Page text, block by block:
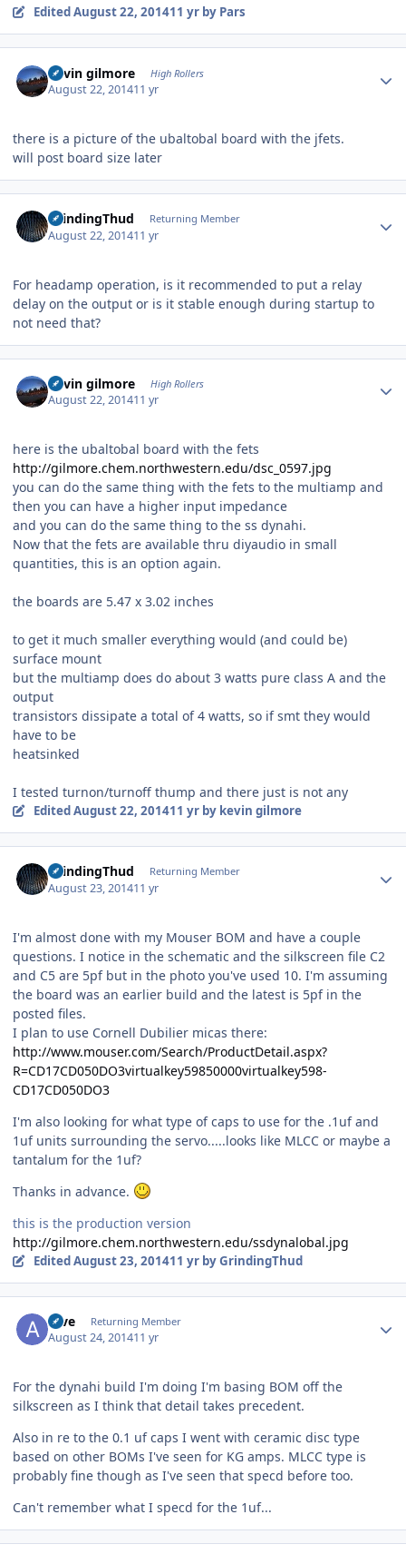
Edited August 22, 201411 yrby Pars
kevin gilmore High Rollers
August 22, 201411 yr
there is a picture of the ubaltobal board with the jfets.
will post board size later
GrindingThud Returning Member
August 22, 201411 yr
For headamp operation, is it recommended to put a relay
delay on the output or is it stable enough during startup to
not need that?
kevin gilmore High Rollers
August 22, 201411 yr
here is the ubaltobal board with the fets
http://gilmore.chem.northwestern.edu/dsc_0597.jpg
you can do the same thing with the fets to the multiamp and
then you can have a higher input impedance
and you can do the same thing to the ss dynahi.
Now that the fets are available thru diyaudio in small
quantities, this is an option again.
the boards are 5.47 x 3.02 inches
to get it much smaller everything would (and could be)
surface mount
but the multiamp does do about 3 watts pure class A and the
output
transistors dissipate a total of 4 watts, so if smt they would
have to be
heatsinked
I tested turnon/turnoff thump and there just is not any
EditedAugust 22, 201411 yrby kevin gilmore
GrindingThud Returning Member
August 23, 201411 yr
I'm almost done with my Mouser BOM and have a couple
questions. I notice in the schematic and the silkscreen file C2
and C5 are 5pf but in the photo you've used 10. I'm assuming
the board was an earlier build and the latest is 5pf in the
posted files.
I plan to use Cornell Dubilier micas there:
http://www.mouser.com/Search/ProductDetail.aspx?
R=CD17CD050DO3virtualkey59850000virtualkey598-
CD17CD050DO3
I'm also looking for what type of caps to use for the .1uf and
1uf units surrounding the servo.....looks like MLCC or maybe a
tantalum for the 1uf?
Thanks in advance.
this is the production version
http://gilmore.chem.northwestern.edu/ssdynalobal.jpg
EditedAugust 23, 201411 yrby GrindingThud
Aive Returning Member
August 24, 201411 yr
For the dynahi build I'm doing I'm basing BOM off the
silkscreen as I think that detail takes precedent.
Also in re to the 0.1 uf caps I went with ceramic disc type
based on other BOMs I've seen for KG amps. MLCC type is
probably fine though as I've seen that specd before too.
Can't remember what I specd for the 1uf...